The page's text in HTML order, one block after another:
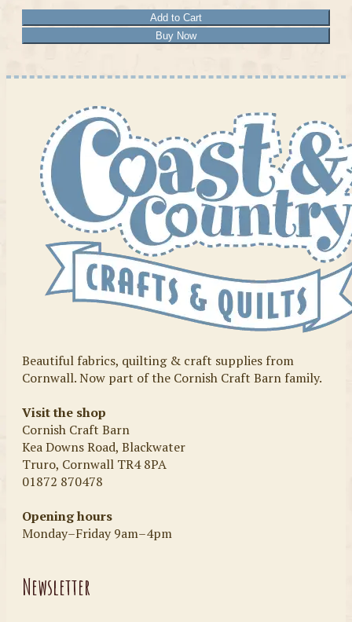
Add to Cart
Buy Now
Beautiful fabrics, quilting & craft supplies from
Cornwall. Now part of the Cornish Craft Barn family.
Visit the shop
Cornish Craft Barn
Kea Downs Road, Blackwater
Truro, Cornwall TR4 8PA
01872 870478
Opening hours
Monday–Friday 9am–4pm
Newsletter